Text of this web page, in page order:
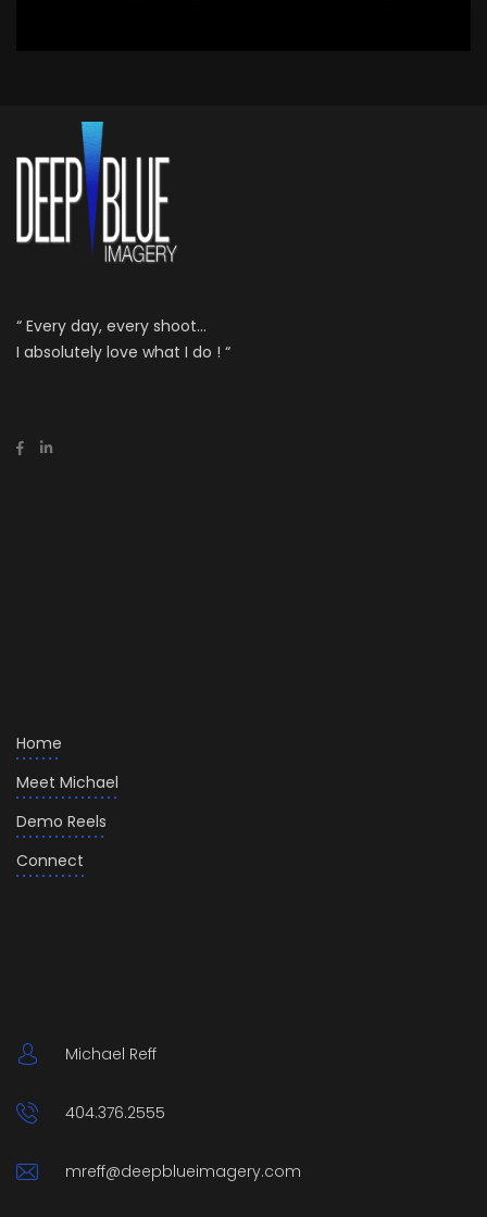
“ Every day, every shoot...
I absolutely love what I do ! “
Home
Meet Michael
Demo Reels
Connect
Michael Reff
404.376.2555
mreff@deepblueimagery.com